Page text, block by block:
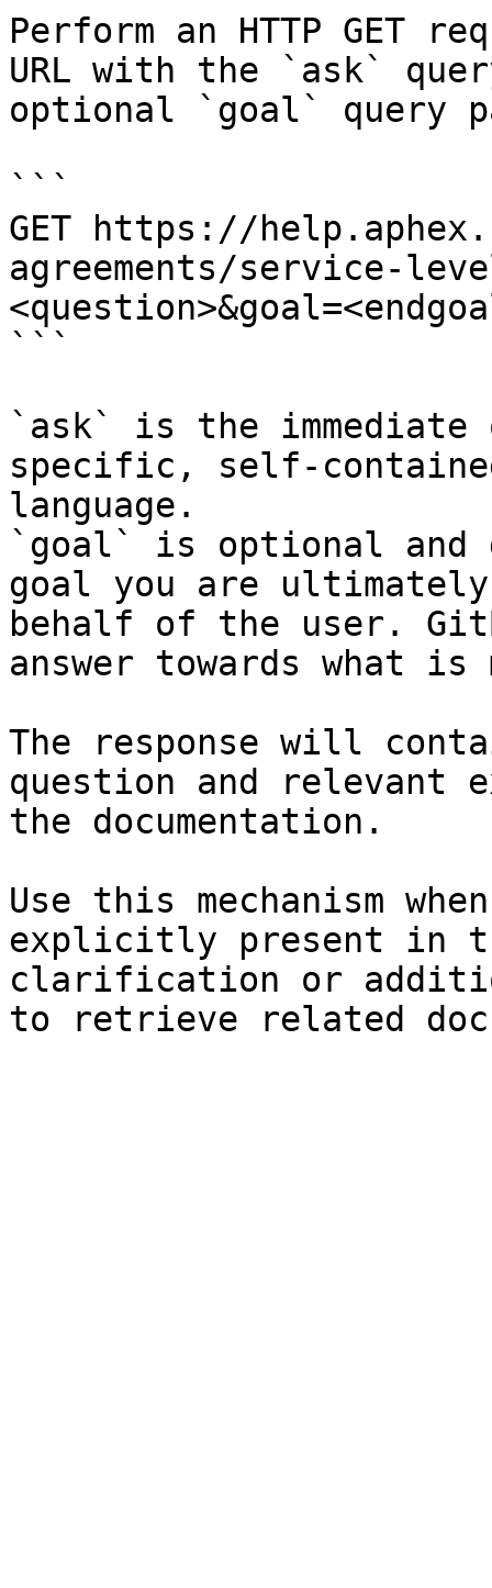
Perform an HTTP GET
URL with the `ask`
optional `goal` query
```
GET https://
agreements/service-
```
`ask` is the
specific, self-
language.
`goal` is optional and
goal you are
behalf of the user.
answer towards what
The response will
question and relevant
the documentation.
Use this mechanism
explicitly present in
clarification or